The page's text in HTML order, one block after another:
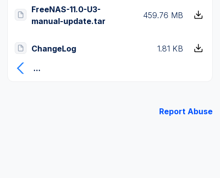
FreeNAS-11.0-U3-
manual-update.tar
459.76 MB
ChangeLog
1.81 KB
...
Report Abuse